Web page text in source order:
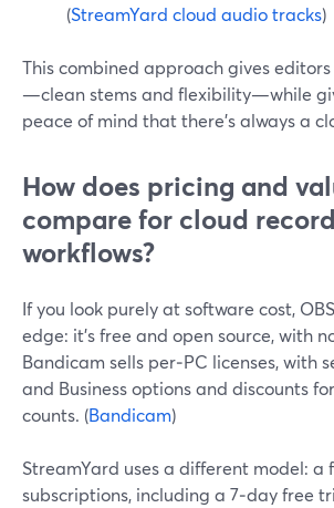
(StreamYard cloud audio tracks)
This combined approach gives
—clean stems and flexibility—while
peace of mind that there’s always a
How does pricing and
compare for cloud
workflows?
If you look purely at software cost,
edge: it’s free and open source, with
Bandicam sells per‑PC licenses, with
and Business options and discounts
counts. (Bandicam)
StreamYard uses a different model: a
subscriptions, including a 7‑day free